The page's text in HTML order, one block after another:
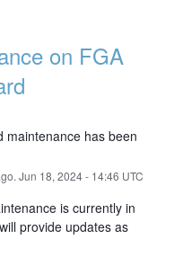
on FGA
maintenance has been
Jun 18, 2024- 14:46 UTC
is currently in
provide updates as